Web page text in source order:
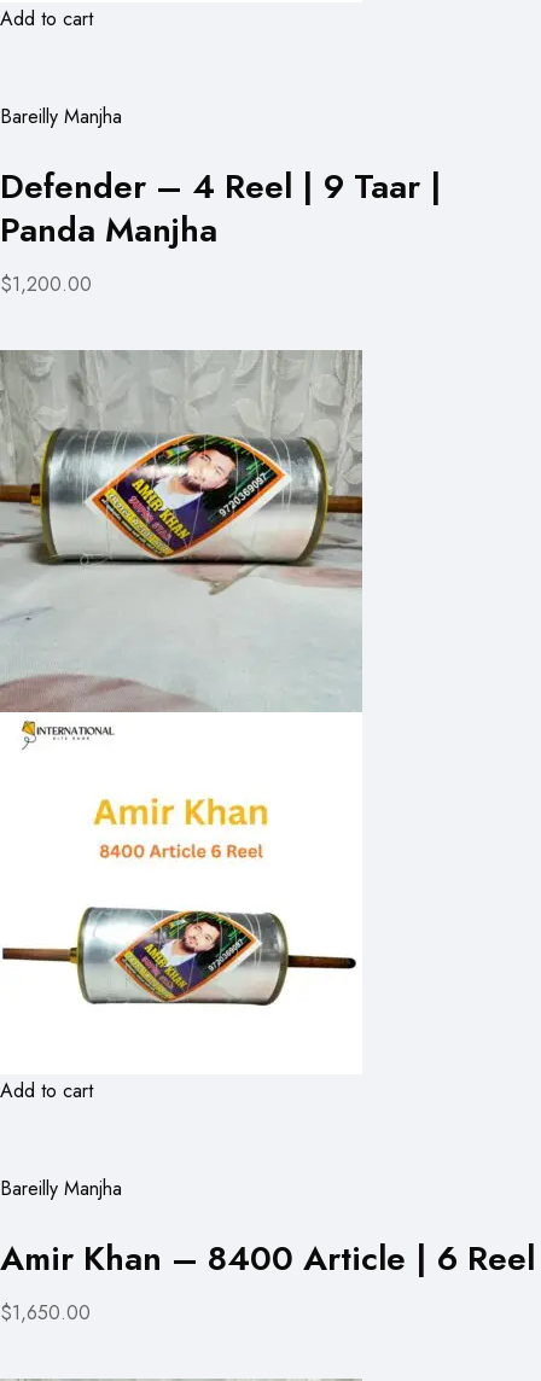
Add to cart
Bareilly Manjha
Defender – 4 Reel | 9 Taar |
Panda Manjha
$1,200.00
Add to cart
Bareilly Manjha
Amir Khan – 8400 Article | 6 Reel
$1,650.00